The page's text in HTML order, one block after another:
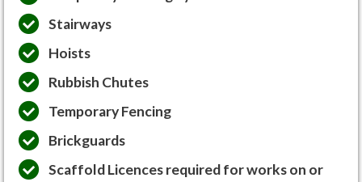
Stairways
Hoists
Rubbish Chutes
Temporary Fencing
Brickguards
Scaffold Licences required for works on or